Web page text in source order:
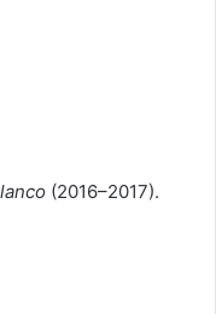
(2016–2017).